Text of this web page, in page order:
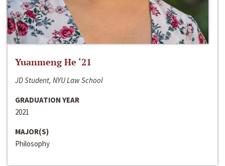
Yuanmeng He ‘21
JD Student, NYU Law School
GRADUATION YEAR
2021
MAJOR(S)
Philosophy